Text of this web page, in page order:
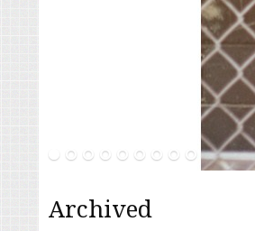
Archived